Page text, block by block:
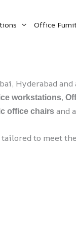
Office
Hyderabad
workstations,
office chairs and
to meet